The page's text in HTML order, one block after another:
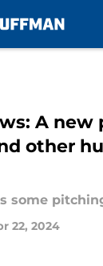
A
other
some
22, 2024